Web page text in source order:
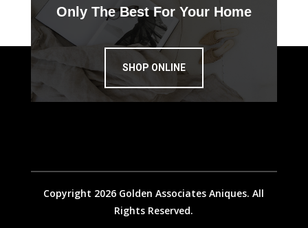
Only The Best For Your Home
SHOP ONLINE
Copyright 2026 Golden Associates Aniques. All
Rights Reserved.